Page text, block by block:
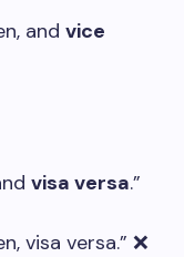
and vice
visa versa.”
visa versa.” ❌